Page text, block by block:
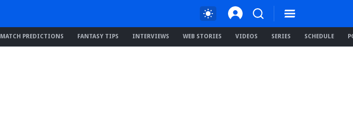
MATCH PREDICTIONS FANTASY TIPS INTERVIEWS WEB STORIES VIDEOS SERIES SCHEDULE